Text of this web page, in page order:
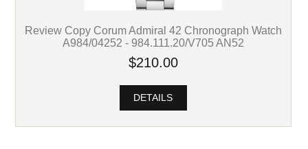
Review Copy Corum Admiral 42 Chronograph Watch
A984/04252 - 984.111.20/V705 AN52
$210.00
DETAILS